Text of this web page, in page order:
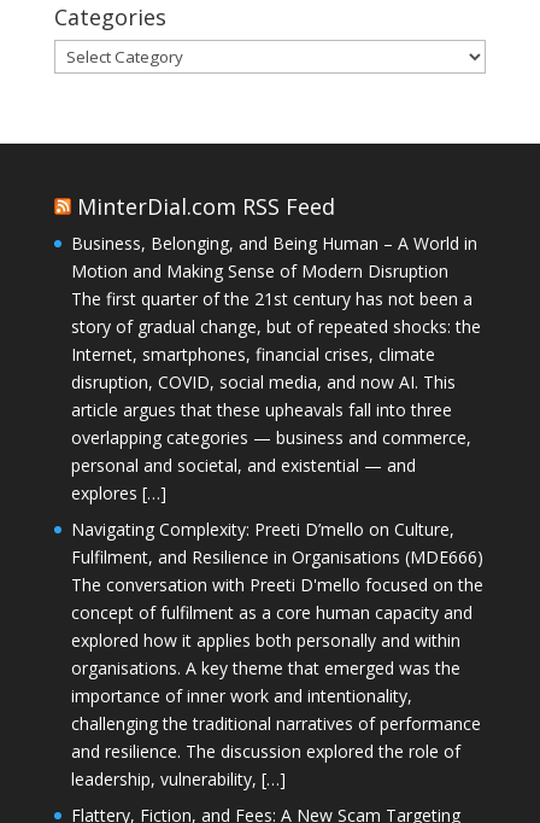
Categories
Categories
MinterDial.com RSS Feed
Business, Belonging, and Being Human – A World in
Motion and Making Sense of Modern Disruption
The first quarter of the 21st century has not been a
story of gradual change, but of repeated shocks: the
Internet, smartphones, financial crises, climate
disruption, COVID, social media, and now AI. This
article argues that these upheavals fall into three
overlapping categories — business and commerce,
personal and societal, and existential — and
explores […]
Navigating Complexity: Preeti D’mello on Culture,
Fulfilment, and Resilience in Organisations (MDE666)
The conversation with Preeti D'mello focused on the
concept of fulfilment as a core human capacity and
explored how it applies both personally and within
organisations. A key theme that emerged was the
importance of inner work and intentionality,
challenging the traditional narratives of performance
and resilience. The discussion explored the role of
leadership, vulnerability, […]
Flattery, Fiction, and Fees: A New Scam Targeting